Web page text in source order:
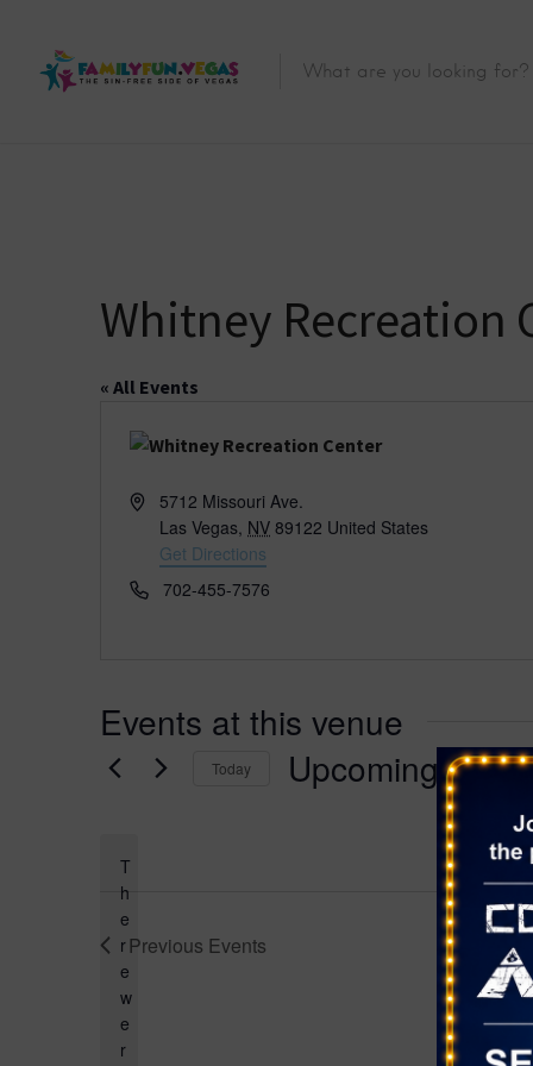
Whitney Recreation
« All Events
A
r
5712 Missouri Ave.
Las Vegas, NV 89122 United States
Get Directions
P
702-455-7576
Events at this venue
T
h
e
r
e
w
e
r
Today Upcoming
Previous Events